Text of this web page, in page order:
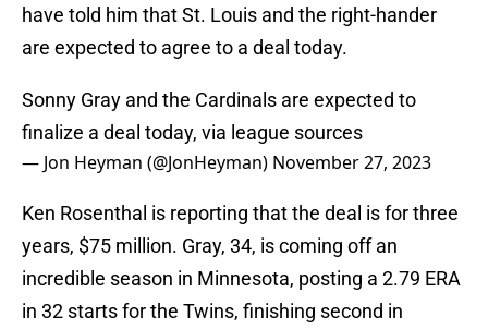
have told him that St. Louis and the right-hander
are expected to agree to a deal today.
Sonny Gray and the Cardinals are expected to
finalize a deal today, via league sources
— Jon Heyman (@JonHeyman) November 27, 2023
Ken Rosenthal is reporting that the deal is for three
years, $75 million. Gray, 34, is coming off an
incredible season in Minnesota, posting a 2.79 ERA
in 32 starts for the Twins, finishing second in